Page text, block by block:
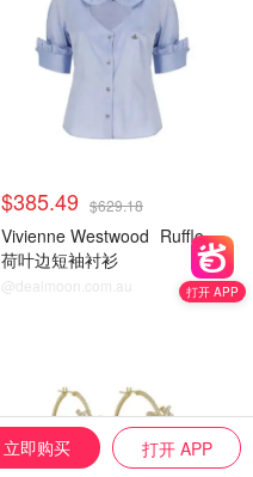
$385.49 $629.18
Vivienne Westwood Ruffle
荷叶边短袖衬衫
@dealmoon.com.au 打开 APP
立即购买 打开 APP